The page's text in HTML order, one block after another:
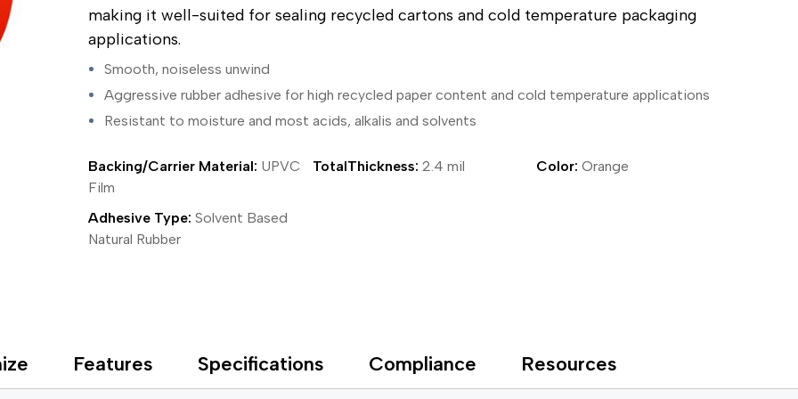
Tape
Film Tape
Fastener
Plastic Injection Molding
Powder Coat Masking
Safety
Stick to Skin & Tapes for Medical Devices
Water Indicating
Wrapping/Bundling
making it well-suited for sealing recycled cartons and cold temperature packaging
applications.
Smooth, noiseless unwind
Aggressive rubber adhesive for high recycled paper content and cold temperature applications
Resistant to moisture and most acids, alkalis and solvents
Color: Orange
Backing/Carrier Material: UPVC
Film
Adhesive Type: Solvent Based
Natural Rubber
TotalThickness: 2.4 mil
Features Specifications Compliance Resources